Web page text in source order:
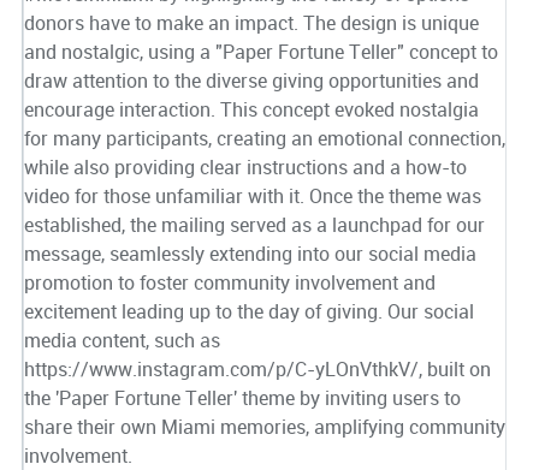
donors have to make an impact. The design is unique
and nostalgic, using a "Paper Fortune Teller" concept to
draw attention to the diverse giving opportunities and
encourage interaction. This concept evoked nostalgia
for many participants, creating an emotional connection,
while also providing clear instructions and a how-to
video for those unfamiliar with it. Once the theme was
established, the mailing served as a launchpad for our
message, seamlessly extending into our social media
promotion to foster community involvement and
excitement leading up to the day of giving. Our social
media content, such as
https://www.instagram.com/p/C-yLOnVthkV/, built on
the 'Paper Fortune Teller' theme by inviting users to
share their own Miami memories, amplifying community
involvement.